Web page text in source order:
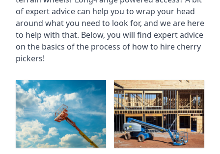
of expert advice can help you to wrap your head
around what you need to look for, and we are here
to help with that. Below, you will find expert advice
on the basics of the process of how to hire cherry
pickers!